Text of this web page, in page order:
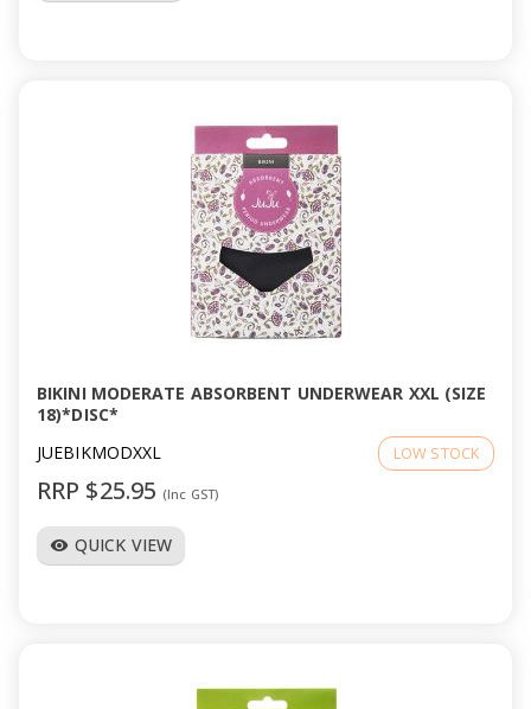
BIKINI MODERATE ABSORBENT UNDERWEAR XXL (SIZE
18)*DISC*
JUEBIKMODXXL
LOW STOCK
RRP $25.95 (Inc GST)
visibility QUICK VIEW